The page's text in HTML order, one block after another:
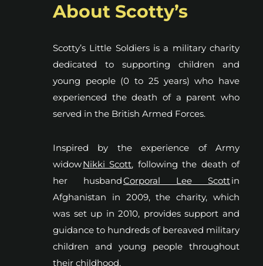
About Scotty’s
Scotty’s Little Soldiers is a military charity
dedicated to supporting children and
young people (0 to 25 years) who have
experienced the death of a parent who
served in the British Armed Forces.
Inspired by the experience of Army
widowNikki Scott, following the death of
her husbandCorporal Lee Scottin
Afghanistan in 2009, the charity, which
was set up in 2010, provides support and
guidance to hundreds of bereaved military
children and young people throughout
their childhood.